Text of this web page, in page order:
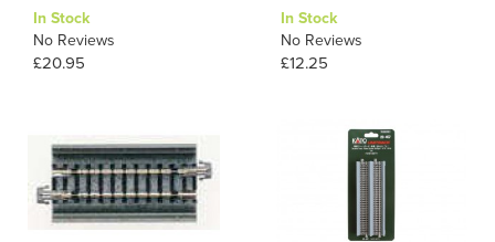
In Stock
No Reviews
£20.95
In Stock
No Reviews
£12.25